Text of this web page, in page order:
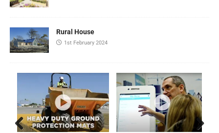
Rural House
1st February 2024